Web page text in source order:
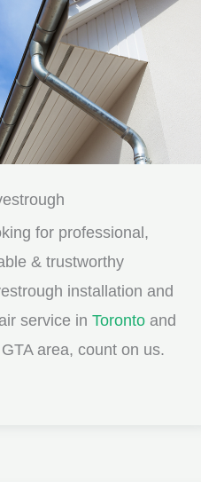
for professional,
& trustworthy
installation and
service in Toronto and
area, count on us.